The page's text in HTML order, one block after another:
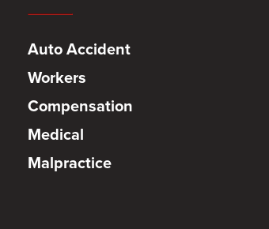
Auto Accident
Workers
Compensation
Medical
Malpractice